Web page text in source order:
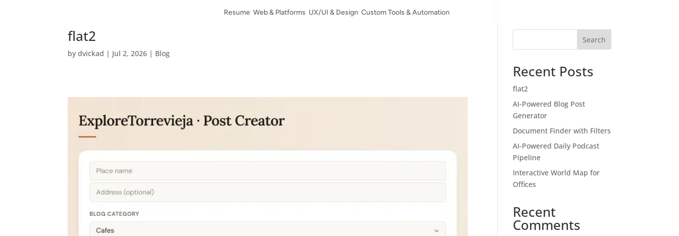
Resume Web & Platforms UX/UI & Design Custom Tools & Automation
flat2
bydvickad | Jul 2, 2026 | Blog
Search
Recent Posts
flat2
AI-Powered Blog Post
Generator
Document Finder with Filters
AI-Powered Daily Podcast
Pipeline
Interactive World Map for
Offices
Recent
Comments